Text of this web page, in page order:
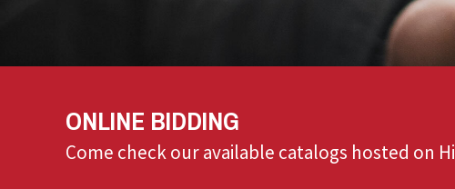
ONLINE BIDDING
Come check our available catalogs hosted on